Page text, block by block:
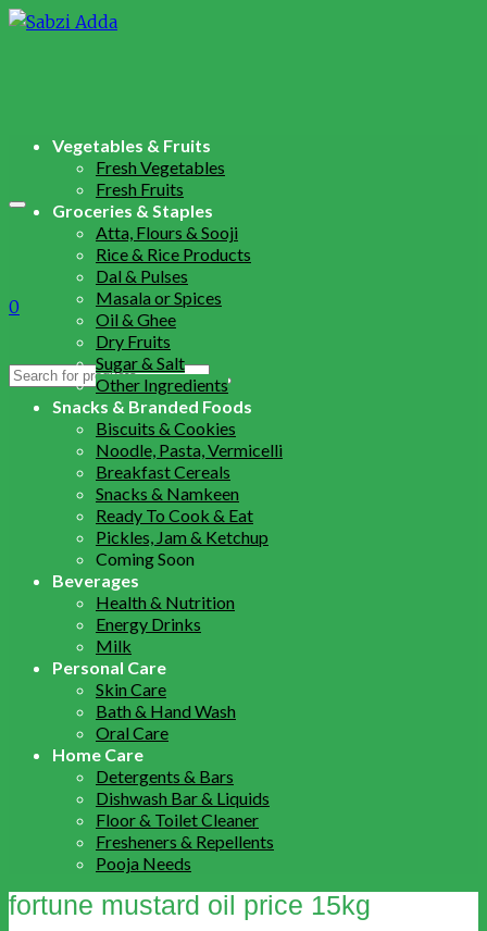
0
Search
Vegetables & Fruits
Fresh Vegetables
Fresh Fruits
Groceries & Staples
Atta, Flours & Sooji
Rice & Rice Products
Dal & Pulses
Masala or Spices
Oil & Ghee
Dry Fruits
Sugar & Salt
Other Ingredients
Snacks & Branded Foods
Biscuits & Cookies
Noodle, Pasta, Vermicelli
Breakfast Cereals
Snacks & Namkeen
Ready To Cook & Eat
Pickles, Jam & Ketchup
Coming Soon
Beverages
Health & Nutrition
Energy Drinks
Milk
Personal Care
Skin Care
Bath & Hand Wash
Oral Care
Home Care
Detergents & Bars
Dishwash Bar & Liquids
Floor & Toilet Cleaner
Fresheners & Repellents
Pooja Needs
fortune mustard oil price 15kg